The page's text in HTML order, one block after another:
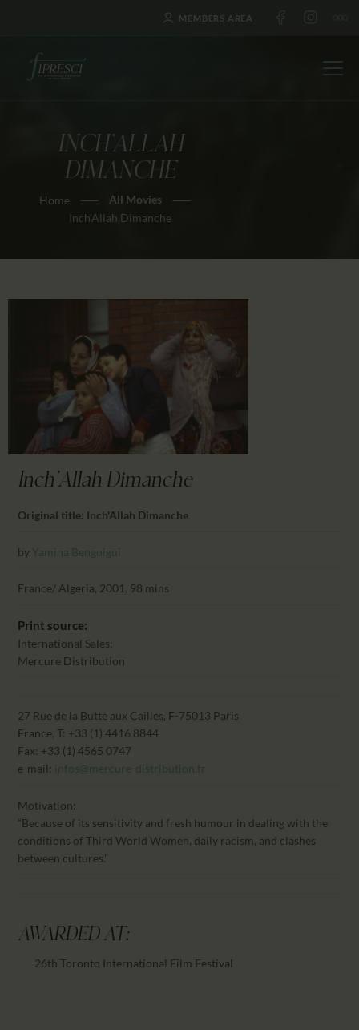
MEMBERS AREA
INCH’ALLAH
DIMANCHE
Home
All Movies
Inch’Allah Dimanche
HOME
ABOUT US
FESTIVALS
NEWS
CONTACTS
CALENDAR
PARTNTERS/ADS
Inch'Allah Dimanche
Original title: Inch'Allah Dimanche
by Yamina Benguigui
France/ Algeria, 2001, 98 mins
Print source:
International Sales:
Mercure Distribution
27 Rue de la Butte aux Cailles, F-75013 Paris
France, T: +33 (1) 4416 8844
Fax: +33 (1) 4565 0747
e-mail: infos@mercure-distribution.fr
Motivation:
“Because of its sensitivity and fresh humour in dealing with the
conditions of Third World Women, daily racism, and clashes
between cultures.”
AWARDED AT:
26th Toronto International Film Festival